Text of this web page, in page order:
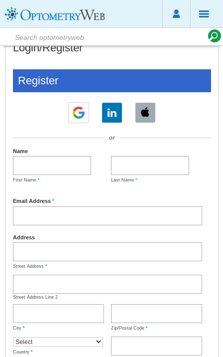
Login/Register
Register
or
Name
First Name * Last Name *
Email Address *
Address
Street Address *
Street Address Line 2
City * Zip/Postal Code *
Country *